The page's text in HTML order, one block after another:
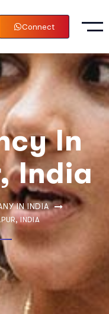
Connect
In
India
IN INDIA
INDIA